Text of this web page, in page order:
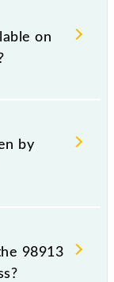
distance
on
- Andheri
by
98913